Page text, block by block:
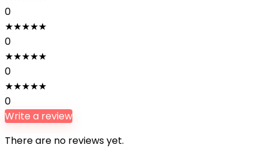
0
★★★★★
0
★★★★★
0
★★★★★
0
Write a review
There are no reviews yet.